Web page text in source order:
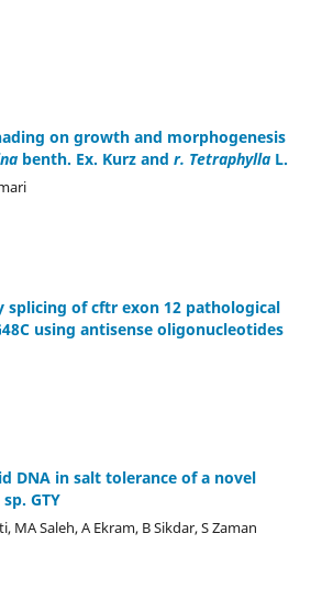
on growth and morphogenesis
benth. Ex. Kurz and r. TetraphyllaL.
splicing of cftr exon 12 pathological
using antisense oligonucleotides
DNA in salt tolerance of a novel
sp. GTY
MA Saleh, A Ekram, B Sikdar, S Zaman